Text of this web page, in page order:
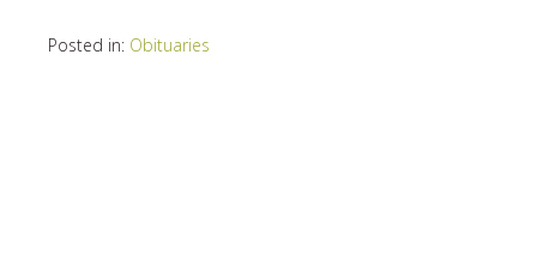
Posted in: Obituaries